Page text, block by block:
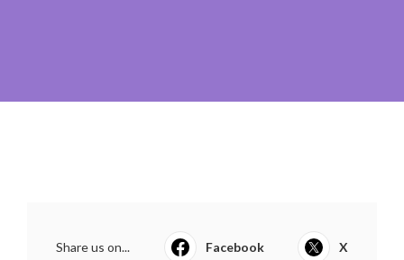
Share us on... Facebook X